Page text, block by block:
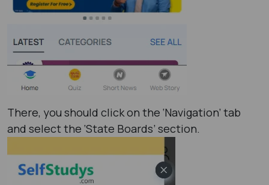
There, you should click on the ‘Navigation’ tab
and select the ‘State Boards’ section.